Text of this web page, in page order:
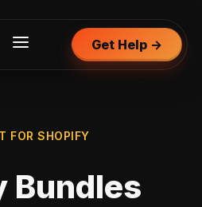
Get Help →
FOR SHOPIFY
Bundles